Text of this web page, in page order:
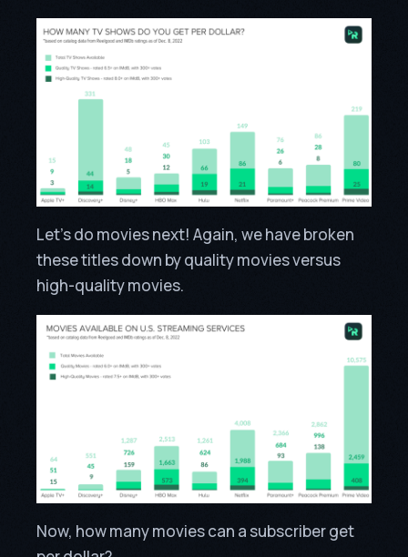
Let’s do movies next! Again, we have broken
these titles down by quality movies versus
high-quality movies.
Now, how many movies can a subscriber get